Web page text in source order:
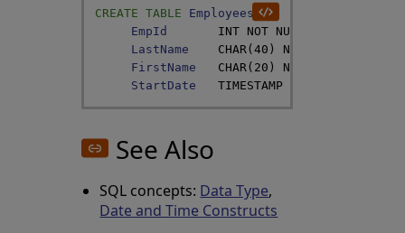
CREATE TABLE Employees (
EmpId
INT NOT NULL
LastName
CHAR(40 ) NOT
FirstName
CHAR( 20 ) NOT
StartDate
TIMESTAMP
See Also
SQL concepts: Data Type,
Date and Time Constructs